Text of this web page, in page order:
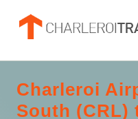
Charleroi
South (CRL)